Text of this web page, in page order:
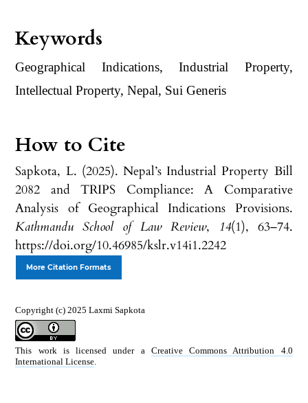
Keywords
Geographical Indications, Industrial Property,
Intellectual Property, Nepal, Sui Generis
How to Cite
Sapkota, L. (2025). Nepal’s Industrial Property Bill
2082 and TRIPS Compliance: A Comparative
Analysis of Geographical Indications Provisions.
Kathmandu School of Law Review, 14(1), 63–74.
https://doi.org/10.46985/kslr.v14i1.2242
More Citation Formats
Copyright (c) 2025 Laxmi Sapkota
This work is licensed under a Creative Commons Attribution 4.0
International License